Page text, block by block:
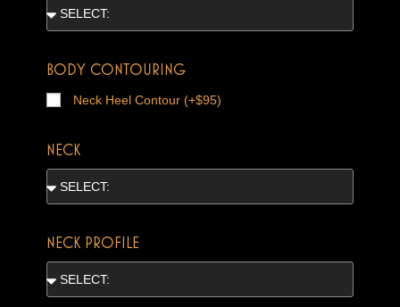
BODY CONTOURING
Neck Heel Contour (+$95)
NECK
NECK PROFILE